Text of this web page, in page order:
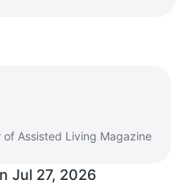
of Assisted Living Magazine
Jul 27, 2026